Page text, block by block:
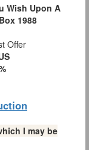
Wish Upon A
1988
Offer
I may be